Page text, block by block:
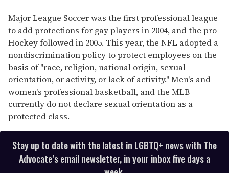
Major League Soccer was the first professional league
to add protections for gay players in 2004, and the pro-
Hockey followed in 2005. This year, the NFL adopted a
nondiscrimination policy to protect employees on the
basis of "race, religion, national origin, sexual
orientation, or activity, or lack of activity." Men's and
women's professional basketball, and the MLB
currently do not declare sexual orientation as a
protected class.
Stay up to date with the latest in LGBTQ+ news with The
Advocate’s email newsletter, in your inbox five days a